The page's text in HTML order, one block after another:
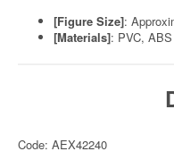
[Figure Size]:
[Materials]: PVC, ABS
Code: AEX42240